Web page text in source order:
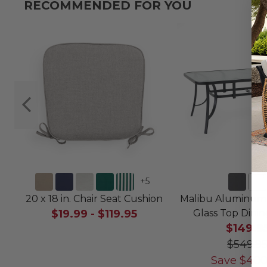
RECOMMENDED FOR YOU
+5
20 x 18 in. Chair Seat Cushion
$19.99 - $119.95
Malibu Aluminum
Glass Top
$149.95
$549.95
Save $